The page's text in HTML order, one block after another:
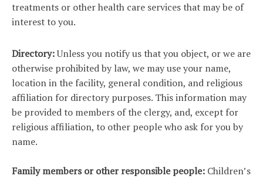
treatments or other health care services that may be of
interest to you.
Directory:Unless you notify us that you object, or we are
otherwise prohibited by law, we may use your name,
location in the facility, general condition, and religious
affiliation for directory purposes. This information may
be provided to members of the clergy, and, except for
religious affiliation, to other people who ask for you by
name.
Family members or other responsible people: Children’s